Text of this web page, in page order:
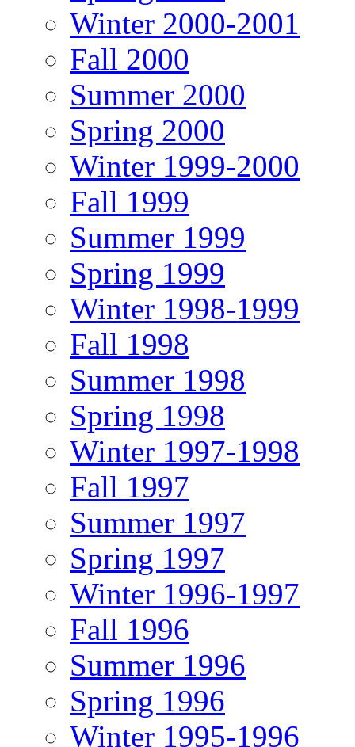
Winter 2000-2001
Fall 2000
Summer 2000
Spring 2000
Winter 1999-2000
Fall 1999
Summer 1999
Spring 1999
Winter 1998-1999
Fall 1998
Summer 1998
Spring 1998
Winter 1997-1998
Fall 1997
Summer 1997
Spring 1997
Winter 1996-1997
Fall 1996
Summer 1996
Spring 1996
Winter 1995-1996